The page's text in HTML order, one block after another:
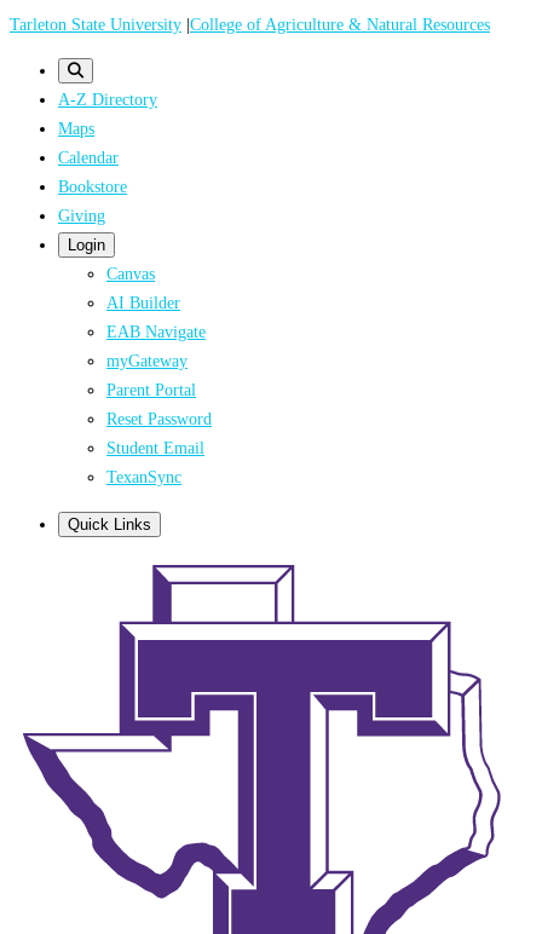
Skip
Tarleton State University |College of Agriculture & Natural Resources
A-Z Directory
Maps
Calendar
Bookstore
Giving
Login
Canvas
AI Builder
EAB Navigate
myGateway
Parent Portal
Reset Password
Student Email
TexanSync
Quick Links